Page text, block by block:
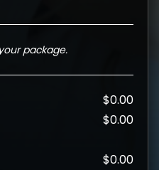
package.
$0.00
$0.00
$0.00